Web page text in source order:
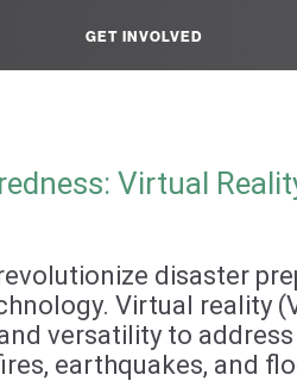
GET INVOLVED
Virtual
disaster
Virtual reality
versatility to
earthquakes, and